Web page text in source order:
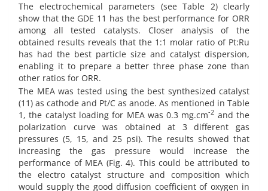
The electrochemical parameters (see Table 2) clearly
show that the GDE 11 has the best performance for ORR
among all tested catalysts. Closer analysis of the
obtained results reveals that the 1:1 molar ratio of Pt:Ru
has had the best particle size and catalyst dispersion,
enabling it to prepare a better three phase zone than
other ratios for ORR.
The MEA was tested using the best synthesized catalyst
(11) as cathode and Pt/C as anode. As mentioned in Table
1, the catalyst loading for MEA was 0.3 mg.cm-2 and the
polarization curve was obtained at 3 different gas
pressures (5, 15, and 25 psi). The results showed that
increasing the gas pressure would increase the
performance of MEA (Fig. 4). This could be attributed to
the electro catalyst structure and composition which
would supply the good diffusion coefficient of oxygen in